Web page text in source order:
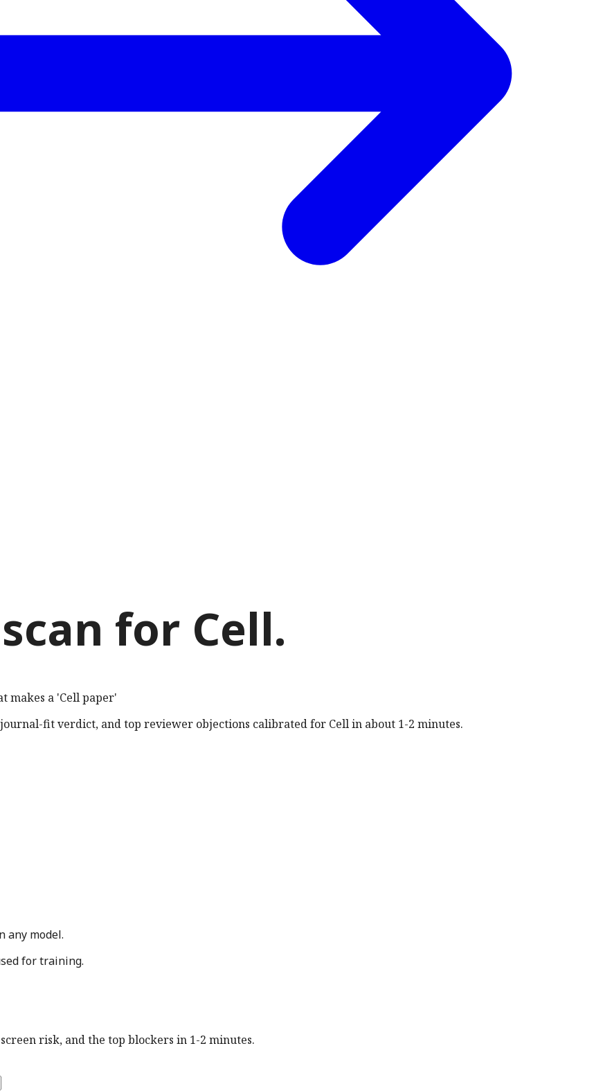
for Cell.
makes a 'Cell paper'
fit verdict, and top reviewer objections calibrated for Cellin about 1-2 minutes.
any model.
for training.
risk, and the top blockers in 1-2 minutes.